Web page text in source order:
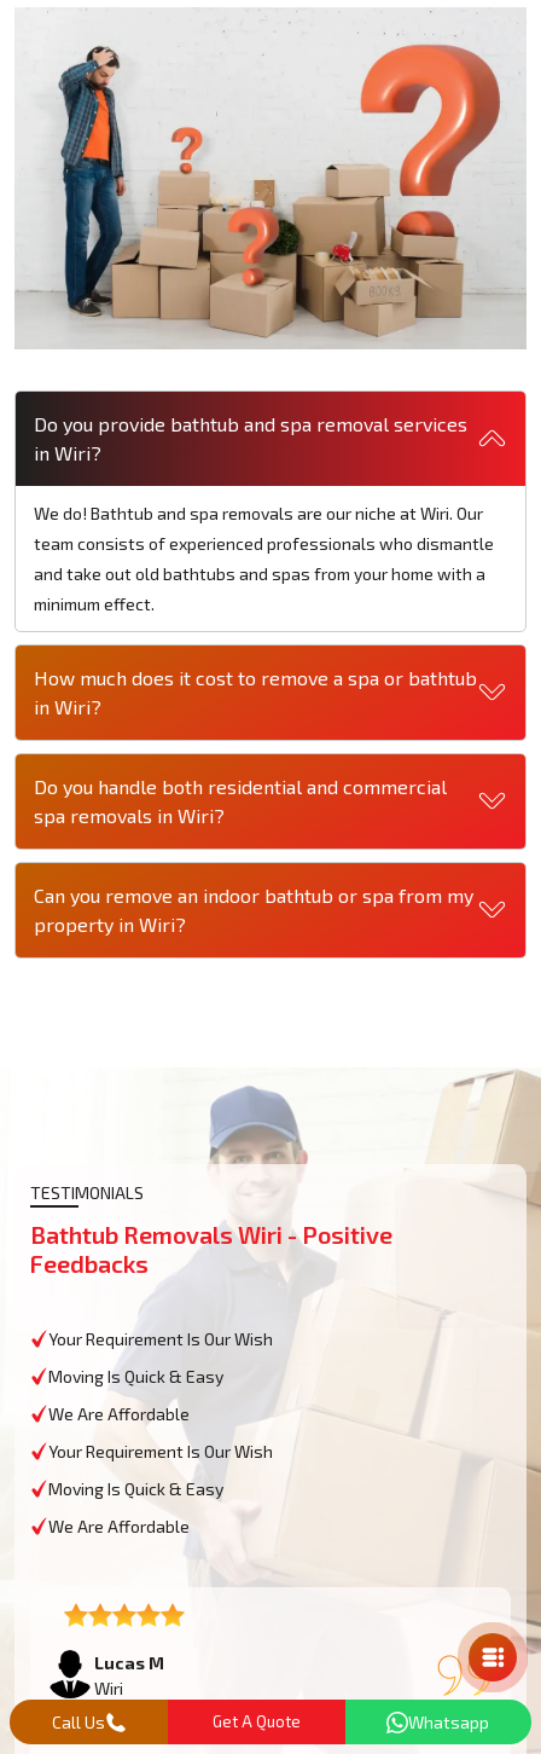
Do you provide bathtub and spa removal services
in Wiri?
We do! Bathtub and spa removals are our niche at Wiri. Our
team consists of experienced professionals who dismantle
and take out old bathtubs and spas from your home with a
minimum effect.
How much does it cost to remove a spa or bathtub
in Wiri?
Do you handle both residential and commercial
spa removals in Wiri?
Can you remove an indoor bathtub or spa from my
property in Wiri?
TESTIMONIALS
Bathtub Removals Wiri - Positive
Feedbacks
Your Requirement Is Our Wish
Moving Is Quick & Easy
We Are Affordable
Your Requirement Is Our Wish
Moving Is Quick & Easy
We Are Affordable
Lucas M
Wiri
We had an oversized bathtub that needed some work
Mail Us
Call Us Get A Quote Whatsapp